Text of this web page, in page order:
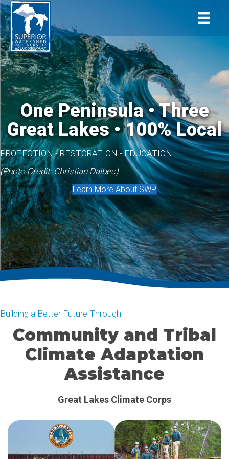
One Peninsula • Three
Great Lakes • 100% Local
PROTECTION - RESTORATION - EDUCATION
(Photo Credit: Christian Dalbec)
Learn More About SWP
Building a Better Future Through
Community and Tribal
Climate Adaptation
Assistance
Clean Energy Assistance